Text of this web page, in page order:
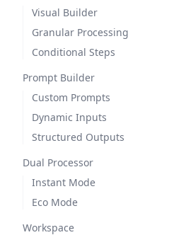
Visual Builder
Granular Processing
Conditional Steps
Prompt Builder
Custom Prompts
Dynamic Inputs
Structured Outputs
Dual Processor
Instant Mode
Eco Mode
Workspace